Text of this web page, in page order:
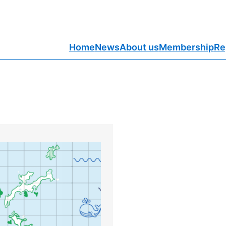
HomeNewsAbout usMembership